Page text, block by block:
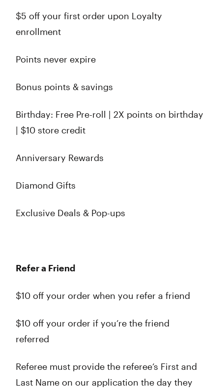
$5 off your first order upon Loyalty
enrollment
Points never expire
Bonus points & savings
Birthday: Free Pre-roll | 2X points on birthday
| $10 store credit
Anniversary Rewards
Diamond Gifts
Exclusive Deals & Pop-ups
Refer a Friend
$10 off your order when you refer a friend
$10 off your order if you’re the friend
referred
Referee must provide the referee’s First and
Last Name on our application the day they